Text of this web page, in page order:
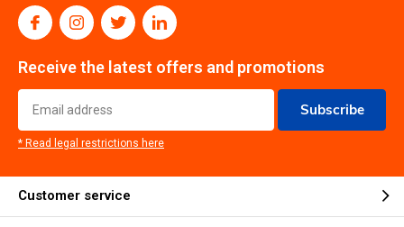
Receive the latest offers and promotions
Subscribe
* Read legal restrictions here
Customer service